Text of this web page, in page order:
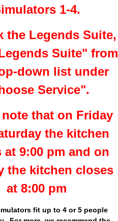
1-4.
the Legends Suite,
Suite" from
down list under
Service".
note that on Friday
the kitchen
at 9:00 pm and on
the kitchen closes
at 8:00 pm
fit up to 4 or 5 people